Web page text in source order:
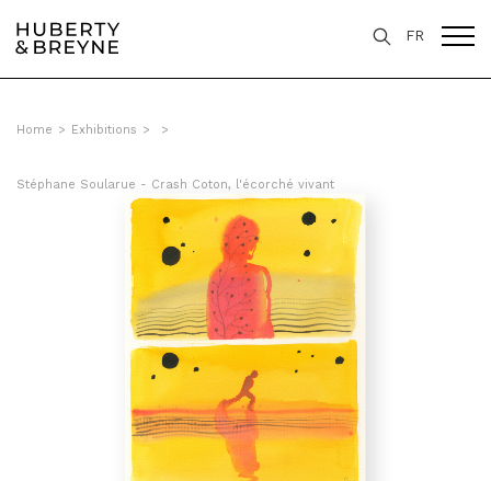
FR
Home > Exhibitions > >
Stéphane Soularue - Crash Coton, l'écorché vivant